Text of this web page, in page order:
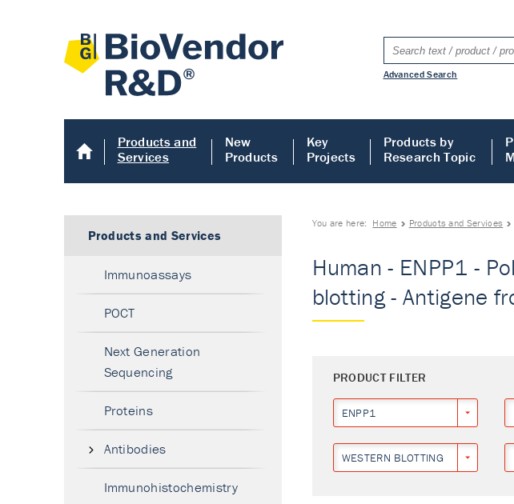
Advanced Search
Products and
Services
New
Products
Key
Projects
Products by
Research Topic
You are here: Home Products and Services
Human - ENPP1 -
blotting - Antigene
PRODUCT FILTER
ENPP1
WESTERN BLOTTING
Products and Services
Immunoassays
POCT
Next Generation
Sequencing
Proteins
Antibodies
Immunohistochemistry